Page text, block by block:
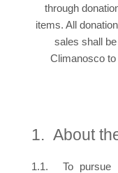
through
items. All
sales shall
Climanosco
About
To pursue